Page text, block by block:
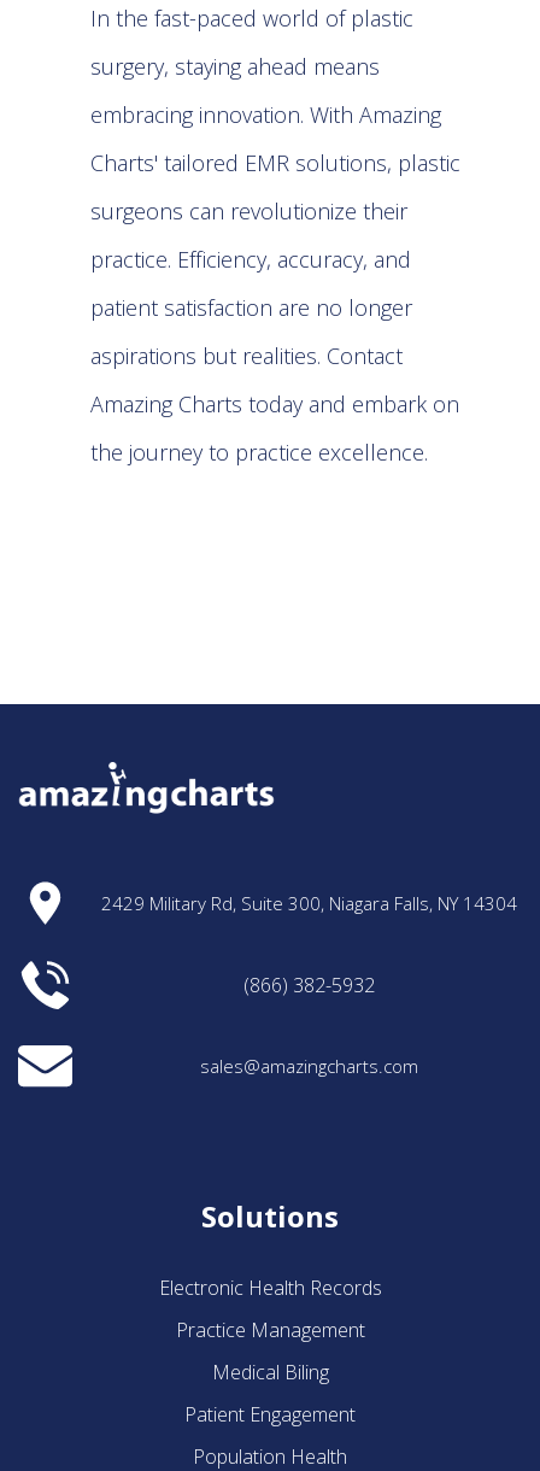
In the fast-paced world of plastic
surgery, staying ahead means
embracing innovation. With Amazing
Charts' tailored EMR solutions, plastic
surgeons can revolutionize their
practice. Efficiency, accuracy, and
patient satisfaction are no longer
aspirations but realities. Contact
Amazing Charts today and embark on
the journey to practice excellence.
2429 Military Rd, Suite 300, Niagara Falls, NY 14304
(866) 382-5932
sales@amazingcharts.com
Solutions
Electronic Health Records
Practice Management
Medical Biling
Patient Engagement
Population Health